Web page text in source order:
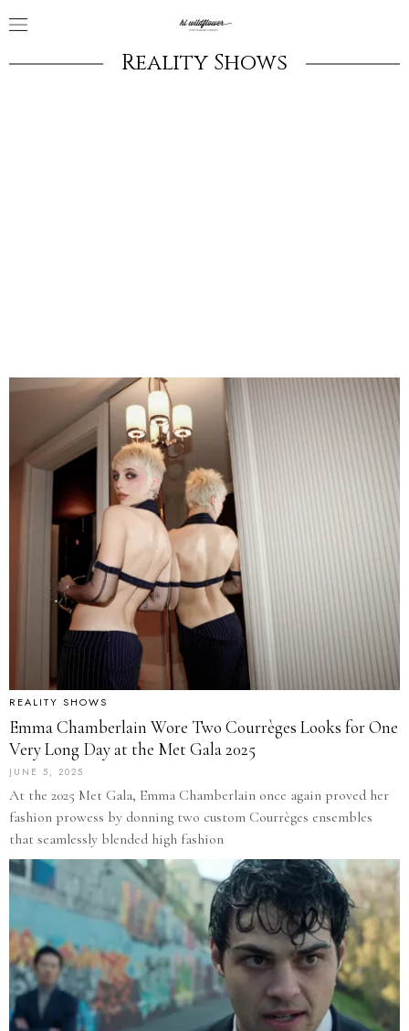
Reality Shows
REALITY SHOWS
Emma Chamberlain Wore Two Courrèges Looks for One
Very Long Day at the Met Gala 2025
JUNE 5, 2025
At the 2025 Met Gala, Emma Chamberlain once again proved her
fashion prowess by donning two custom Courrèges ensembles
that seamlessly blended high fashion